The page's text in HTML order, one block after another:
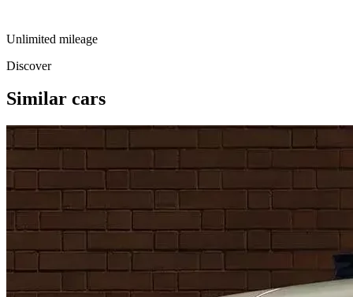
Unlimited mileage
Discover
Similar cars